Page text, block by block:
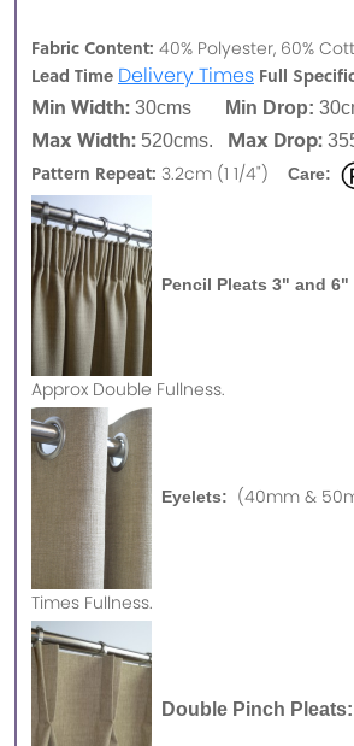
Fabric Content: 40% Polyester, 60%
Lead Time Delivery Times Full
Min Width: 30cms Min Drop:
Max Width: 520cms. Max Drop:
Pattern Repeat: 3.2cm (1 1/4") Care:
Pencil Pleats 3" and
Approx Double Fullness.
Eyelets: (40mm &
Times Fullness.
Double Pinch Pleats: